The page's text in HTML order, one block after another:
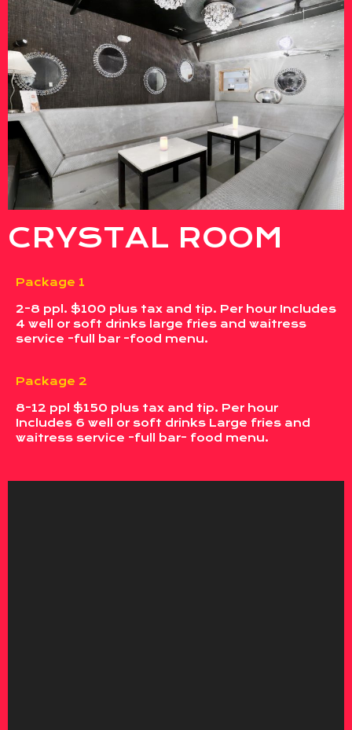
CRYSTAL ROOM
Package 1
2-8 ppl. $100 plus tax and tip. Per hour Includes
4 well or soft drinks large fries and waitress
service -full bar -food menu.
Package 2
8-12 ppl $150 plus tax and tip. Per hour
Includes 6 well or soft drinks Large fries and
waitress service -full bar- food menu.